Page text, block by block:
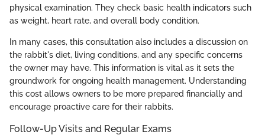
physical examination. They check basic health indicators such
as weight, heart rate, and overall body condition.
In many cases, this consultation also includes a discussion on
the rabbit's diet, living conditions, and any specific concerns
the owner may have. This information is vital as it sets the
groundwork for ongoing health management. Understanding
this cost allows owners to be more prepared financially and
encourage proactive care for their rabbits.
Follow-Up Visits and Regular Exams